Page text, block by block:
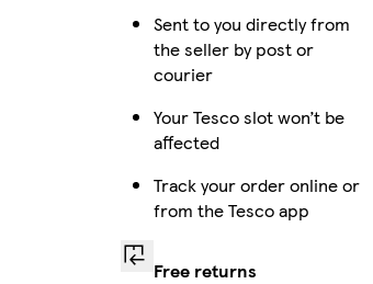
Sent to you directly from
the seller by post or
courier
Your Tesco slot won’t be
affected
Track your order online or
from the Tesco app
Free returns